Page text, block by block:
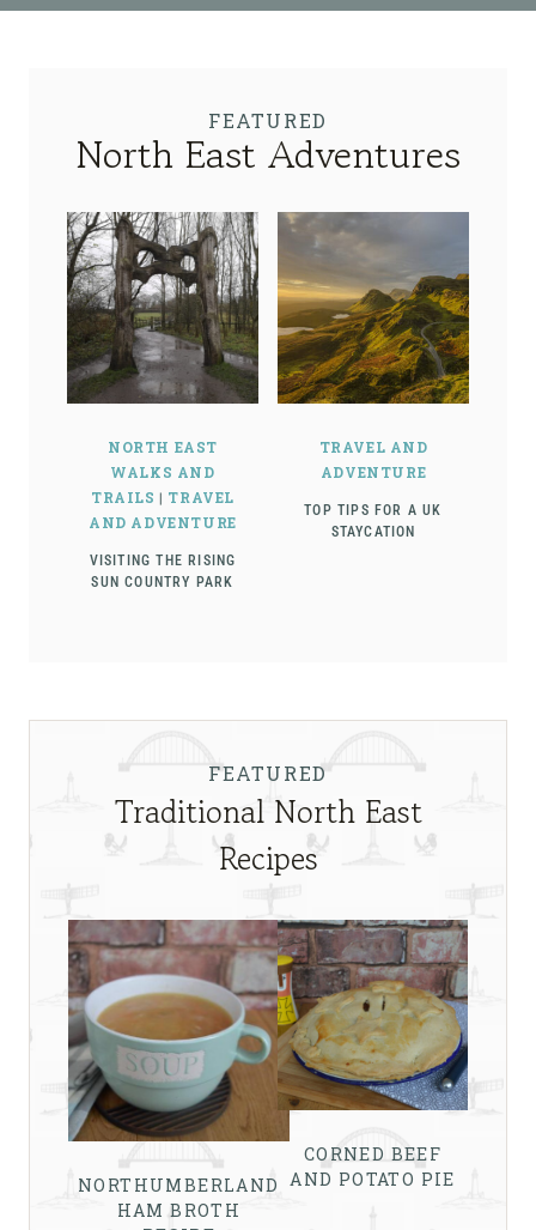
FEATURED
North East Adventures
NORTH EAST
WALKS AND
TRAILS | TRAVEL
AND ADVENTURE
VISITING THE RISING
SUN COUNTRY PARK
TRAVEL AND
ADVENTURE
TOP TIPS FOR A UK
STAYCATION
FEATURED
Traditional North East
Recipes
NORTHUMBERLAND
HAM BROTH
CORNED BEEF
AND POTATO PIE